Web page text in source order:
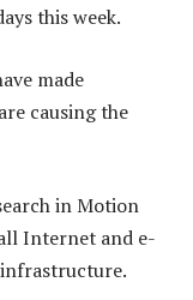
this week.
made
causing the
in Motion
Internet and e-